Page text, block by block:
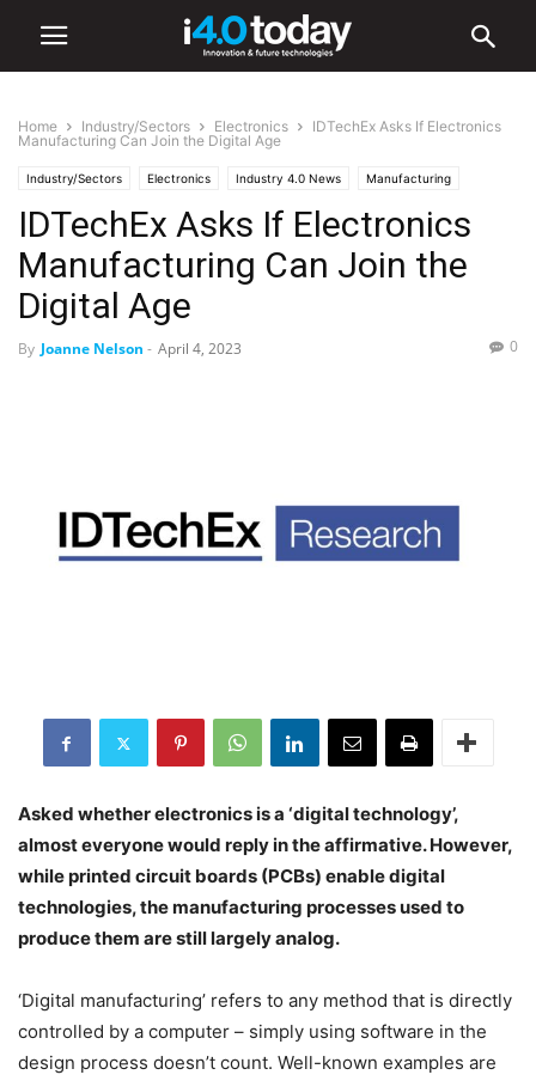
Home Industry/Sectors Electronics
IDTechEx Asks If Electronics
Manufacturing Can Join the Digital Age
Industry/Sectors Electronics Industry 4.0 News Manufacturing
IDTechEx Asks If Electronics
Manufacturing Can Join the
Digital Age
By Joanne Nelson - April 4, 2023 0
Asked whether electronics is a ‘digital technology’,
almost everyone would reply in the affirmative. However,
while printed circuit boards (PCBs) enable digital
technologies, the manufacturing processes used to
produce them are still largely analog.
‘Digital manufacturing’ refers to any method that is directly
controlled by a computer – simply using software in the
design process doesn’t count. Well-known examples are